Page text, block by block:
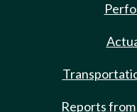
Reports